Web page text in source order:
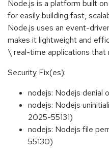
Node.js is a platform built
for easily building fast,
Node.js uses an event-
makes it lightweight and
\ real-time applications that
Security Fix(es):
nodejs: Nodejs
nodejs: Nodejs
2025-55131)
nodejs: Nodejs file
55130)